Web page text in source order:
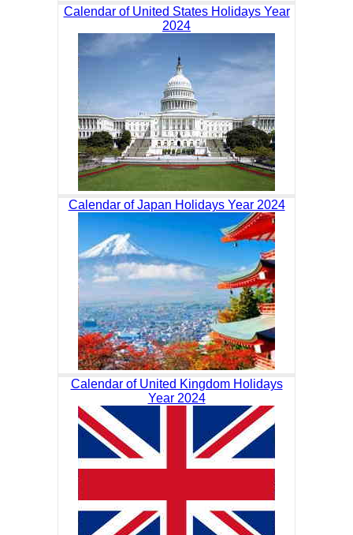
Calendar of United States Holidays Year
2024
Calendar of Japan Holidays Year 2024
Calendar of United Kingdom Holidays
Year 2024